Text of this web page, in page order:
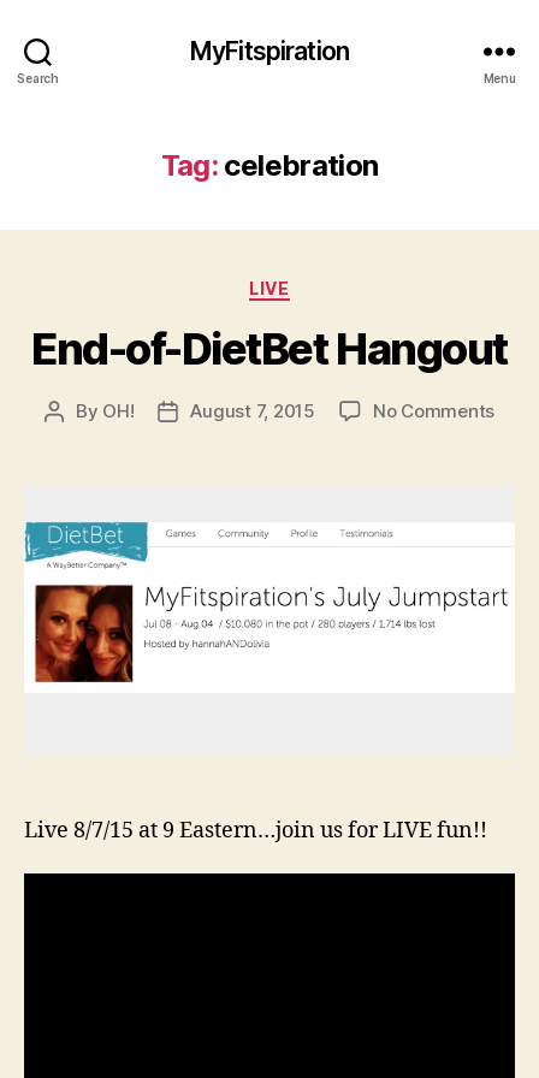
Search
MyFitspiration
Menu
Tag: celebration
Categories
LIVE
End-of-DietBet Hangout
Post
By OH!
PostAugust 7, 2015 No Commentson
Live 8/7/15 at 9 Eastern…join us for LIVE fun!!